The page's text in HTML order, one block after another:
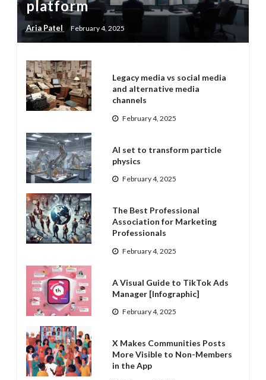
platform
Aria Patel February 4, 2025
Legacy media vs social media
and alternative media
channels
February 4, 2025
AI set to transform particle
physics
February 4, 2025
The Best Professional
Association for Marketing
Professionals
February 4, 2025
A Visual Guide to TikTok Ads
Manager [Infographic]
February 4, 2025
X Makes Communities Posts
More Visible to Non-Members
in the App